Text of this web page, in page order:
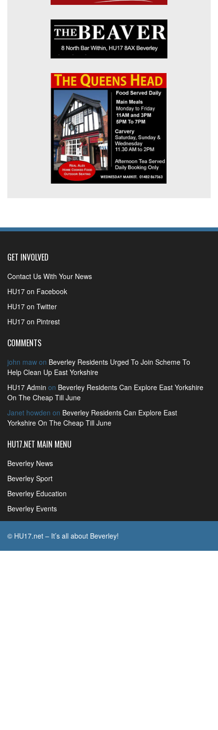
GET INVOLVED
Contact Us With Your News
HU17 on Facebook
HU17 on Twitter
HU17 on Pintrest
COMMENTS
john maw on Beverley Residents Urged To Join Scheme To
Help Clean Up East Yorkshire
HU17 Admin on Beverley Residents Can Explore East Yorkshire
On The Cheap Till June
Janet howden on Beverley Residents Can Explore East
Yorkshire On The Cheap Till June
HU17.NET MAIN MENU
Beverley News
Beverley Sport
Beverley Education
Beverley Events
© HU17.net – It’s all about Beverley!